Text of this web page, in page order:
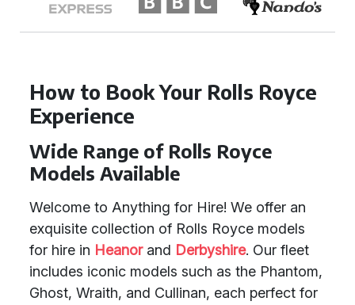
How to Book Your Rolls Royce
Experience
Wide Range of Rolls Royce
Models Available
Welcome to Anything for Hire! We offer an
exquisite collection of Rolls Royce models
for hire in Heanorand Derbyshire. Our fleet
includes iconic models such as the Phantom,
Ghost, Wraith, and Cullinan, each perfect for